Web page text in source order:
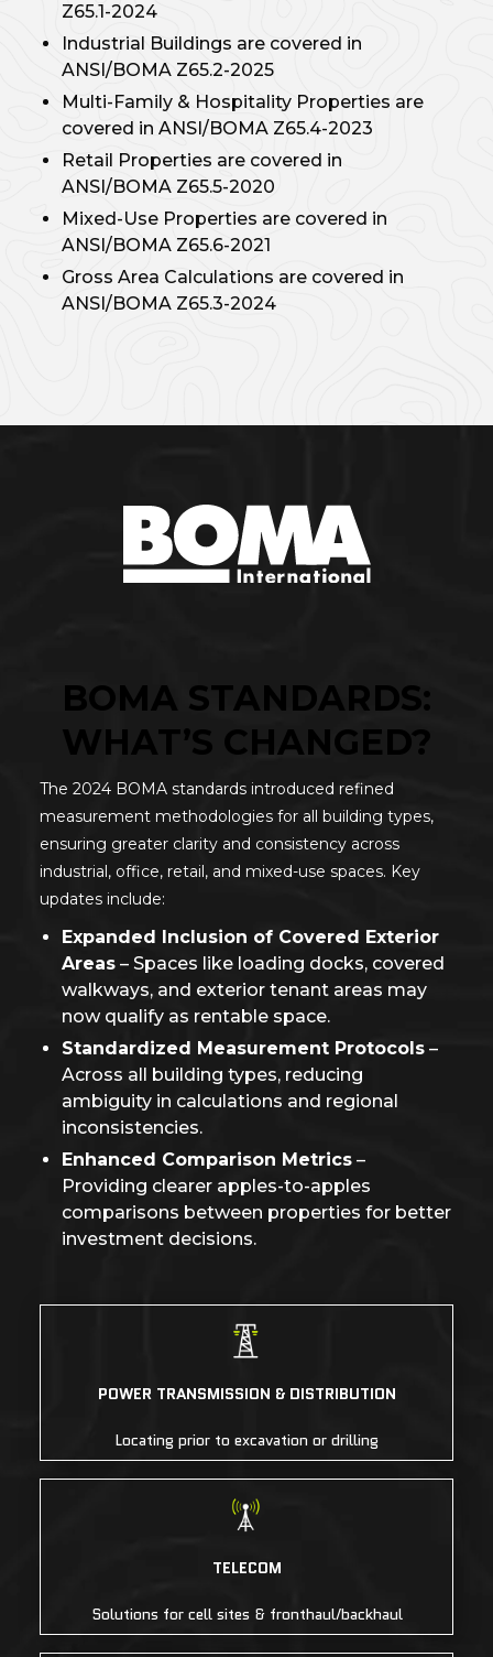
Z65.1-2024
Industrial Buildings are covered in
ANSI/BOMA Z65.2-2025
Multi-Family & Hospitality Properties are
covered in ANSI/BOMA Z65.4-2023
Retail Properties are covered in
ANSI/BOMA Z65.5-2020
Mixed-Use Properties are covered in
ANSI/BOMA Z65.6-2021
Gross Area Calculations are covered in
ANSI/BOMA Z65.3-2024
BOMA STANDARDS:
WHAT’S CHANGED?
The 2024 BOMA standards introduced refined
measurement methodologies for all building types,
ensuring greater clarity and consistency across
industrial, office, retail, and mixed-use spaces. Key
updates include:
Expanded Inclusion of Covered Exterior
Areas – Spaces like loading docks, covered
walkways, and exterior tenant areas may
now qualify as rentable space.
Standardized Measurement Protocols –
Across all building types, reducing
ambiguity in calculations and regional
inconsistencies.
Enhanced Comparison Metrics –
Providing clearer apples-to-apples
comparisons between properties for better
investment decisions.
POWER TRANSMISSION & DISTRIBUTION
Locating prior to excavation or drilling
TELECOM
Solutions for cell sites & fronthaul/backhaul